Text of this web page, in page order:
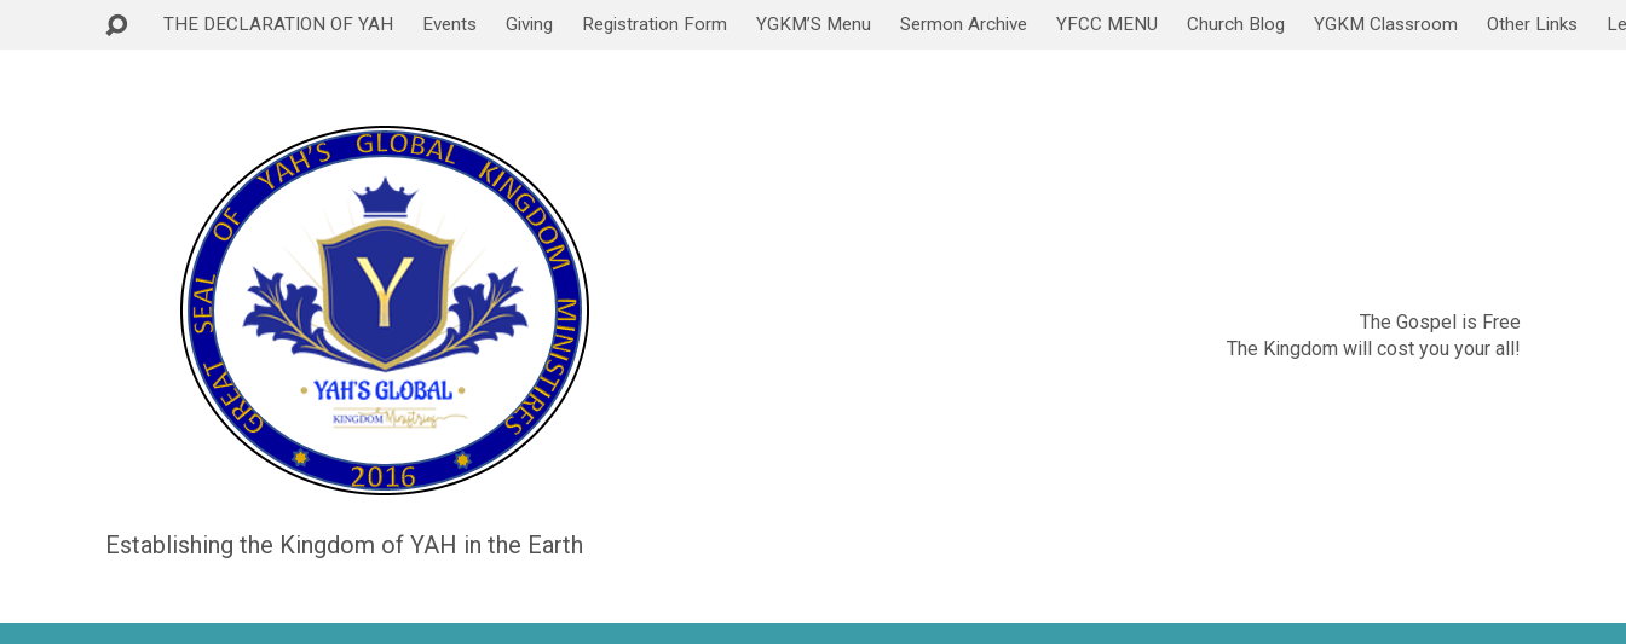
THE DECLARATION OF YAH Events Giving Registration Form YGKM’S Menu Sermon Archive YFCC MENU Church Blog YGKM Classroom Other Links
Establishing the Kingdom of YAH in the Earth
The Gospel is Free
The Kingdom will cost you your all!